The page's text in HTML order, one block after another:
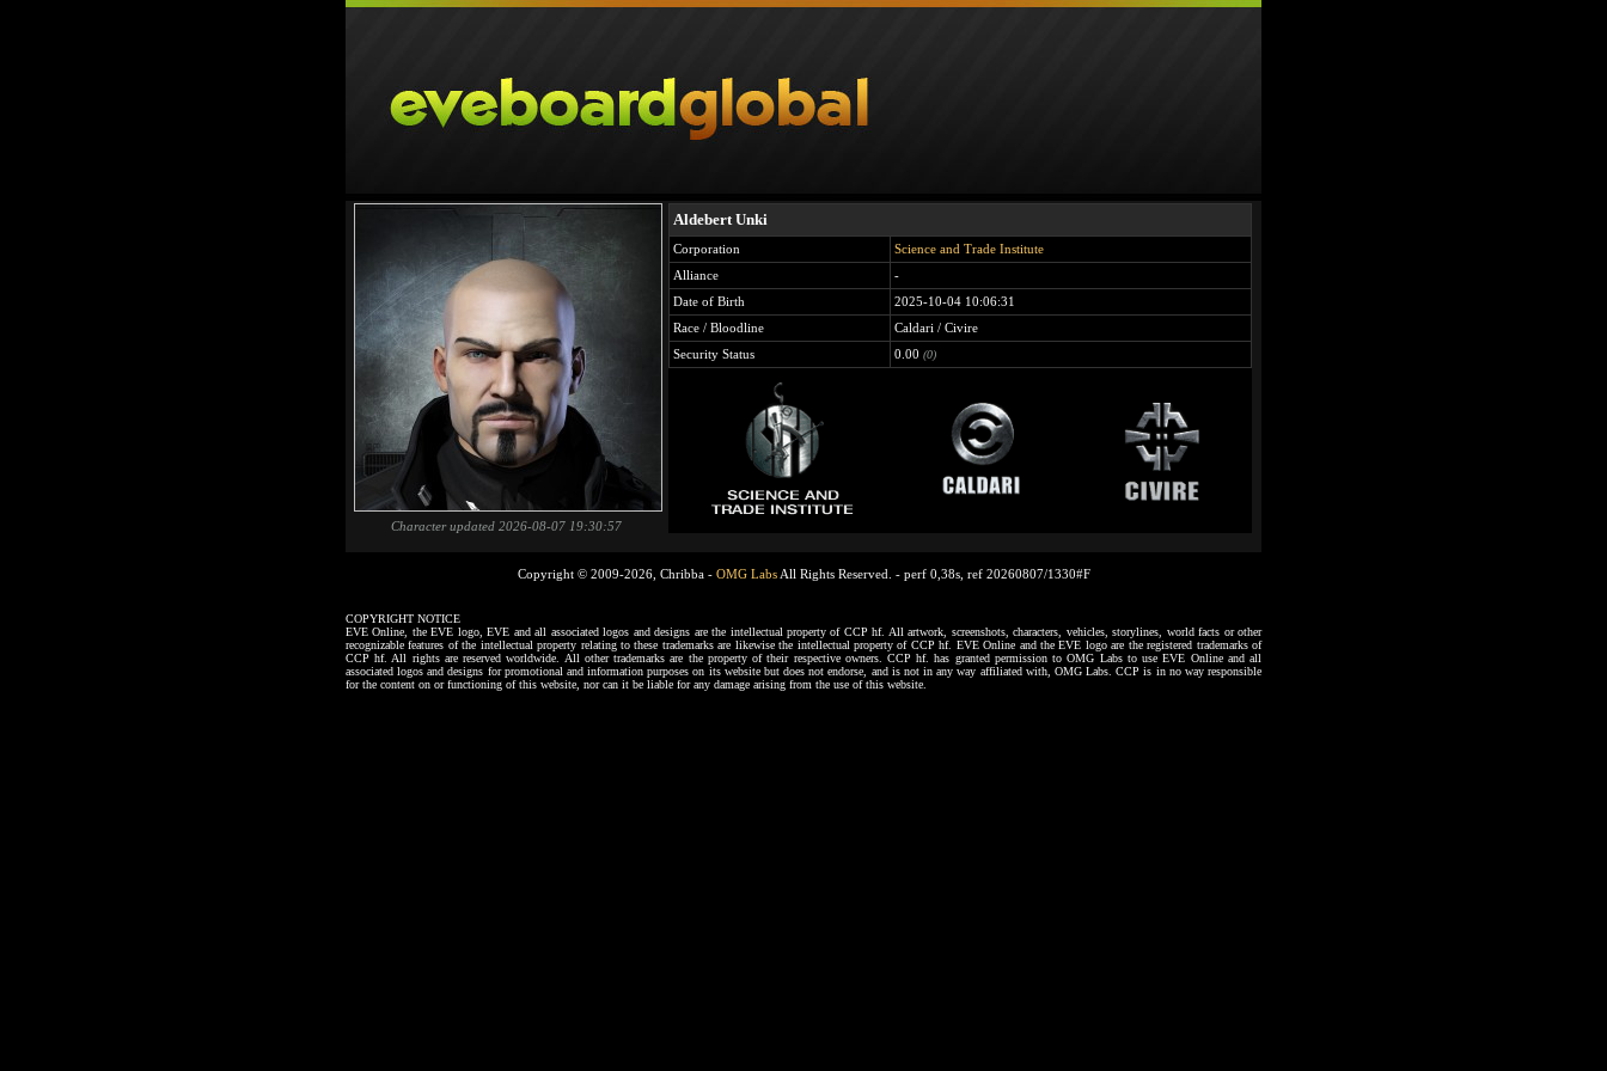
Character updated 2026-08-07 19:30:57
Aldebert Unki
Corporation
Science and Trade Institute
Alliance
-
Date of Birth
2025-10-04 10:06:31
Race / Bloodline
Caldari / Civire
Security Status
0.00 (0)
Copyright © 2009-2026, Chribba - OMG LabsAll Rights Reserved. - perf 0,38s, ref 20260807/1330#F
COPYRIGHT NOTICE
EVE Online, the EVE logo, EVE and all associated logos and designs are the intellectual property of CCP hf. All artwork, screenshots, characters, vehicles, storylines, world facts or other
recognizable features of the intellectual property relating to these trademarks are likewise the intellectual property of CCP hf. EVE Online and the EVE logo are the registered trademarks of
CCP hf. All rights are reserved worldwide. All other trademarks are the property of their respective owners. CCP hf. has granted permission to OMG Labs to use EVE Online and all
associated logos and designs for promotional and information purposes on its website but does not endorse, and is not in any way affiliated with, OMG Labs. CCP is in no way responsible
for the content on or functioning of this website, nor can it be liable for any damage arising from the use of this website.